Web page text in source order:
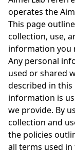
operates the
This page
collection, use,
information you
Any personal
used or shared
described in this
information is
we provide. By
collection and
the policies
all terms used